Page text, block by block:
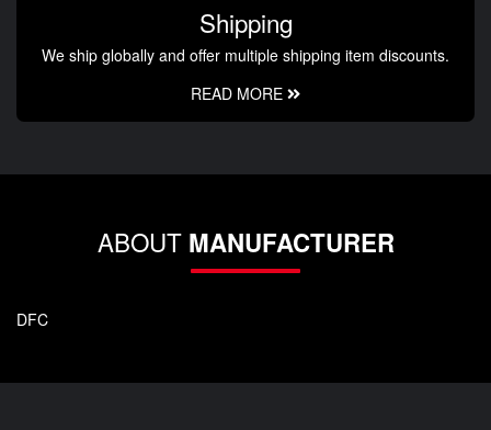
Shipping
We ship globally and offer multiple shipping item discounts.
READ MORE
ABOUT MANUFACTURER
DFC